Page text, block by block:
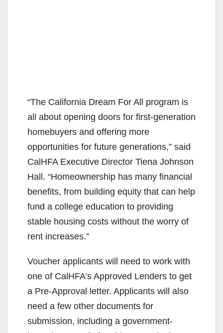
“The California Dream For All program is
all about opening doors for first-generation
homebuyers and offering more
opportunities for future generations,” said
CalHFA Executive Director Tiena Johnson
Hall. “Homeownership has many financial
benefits, from building equity that can help
fund a college education to providing
stable housing costs without the worry of
rent increases.”
Voucher applicants will need to work with
one of CalHFA’s Approved Lenders to get
a Pre-Approval letter. Applicants will also
need a few other documents for
submission, including a government-